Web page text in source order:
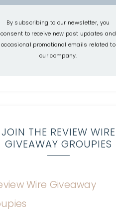
By subscribing to our newsletter, you
consent to receive new post updates and
occasional promotional emails related to
our company.
JOIN THE REVIEW WIRE
GIVEAWAY GROUPIES